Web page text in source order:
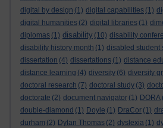
digital by design (1) digital capabilities (1)
digital humanities (2) digital libraries (1)
diplomas (1) disability (10) disability
disability history month (1) disabled student
dissertation (4) dissertations (1) distance
distance learning (4) diversity (6) diversity
doctoral research (7) doctoral study (3)
doctorate (2) document navigator (1) DORA
double-diamond (1) Doyle (1) DraCor (1)
durham (2) Dylan Thomas (2) dyslexia (1)